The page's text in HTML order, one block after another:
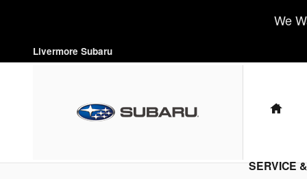
We
Livermore Subaru
SERVICE